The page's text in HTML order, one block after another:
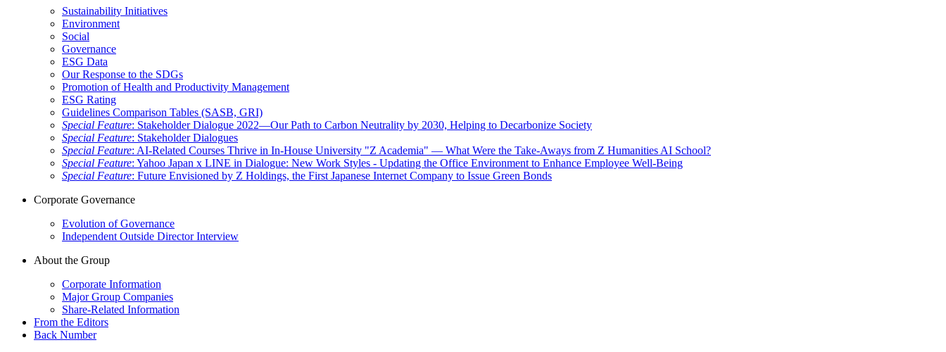
Sustainability Initiatives
Environment
Social
Governance
ESG Data
Our Response to the SDGs
Promotion of Health and Productivity Management
ESG Rating
Guidelines Comparison Tables (SASB, GRI)
Special Feature: Stakeholder Dialogue 2022—Our Path to Carbon Neutrality by 2030, Helping to Decarbonize Society
Special Feature: Stakeholder Dialogues
Special Feature: AI-Related Courses Thrive in In-House University "Z Academia" ― What Were the Take-Aways from Z Humanities AI School?
Special Feature: Yahoo Japan x LINE in Dialogue: New Work Styles - Updating the Office Environment to Enhance Employee Well-Being
Special Feature: Future Envisioned by Z Holdings, the First Japanese Internet Company to Issue Green Bonds
Corporate Governance
Evolution of Governance
Independent Outside Director Interview
About the Group
Corporate Information
Major Group Companies
Share-Related Information
From the Editors
Back Number